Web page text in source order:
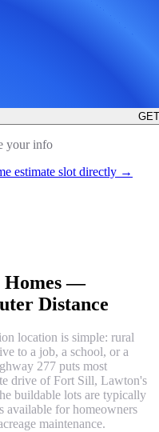
your info
estimate slot directly →
Homes —
Distance
location is simple: rural
to a job, a school, or a
277 puts most
drive of Fort Sill, Lawton's
buildable lots are typically
available for homeowners
maintenance.